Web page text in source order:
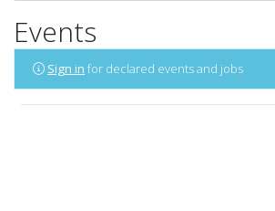
Events
Sign in for declared events and jobs